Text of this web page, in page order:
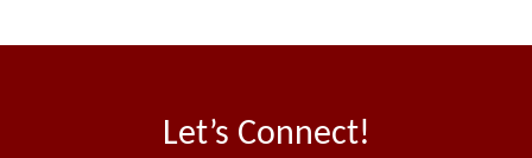
Let’s Connect!